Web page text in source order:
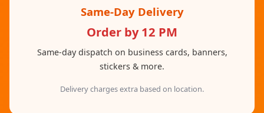
Same-Day Delivery
Order by 12 PM
Same-day dispatch on business cards, banners,
stickers & more.
Delivery charges extra based on location.